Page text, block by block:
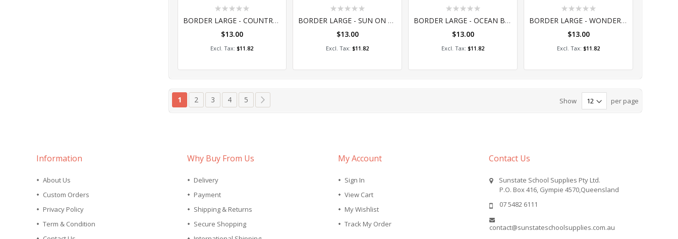
Rating:
BORDER LARGE - COUNTRY CONNECTIONS
$13.00
$11.82
Add to Cart
Rating:
BORDER LARGE - SUN ON COUNTRY
$13.00
$11.82
Add to Cart
Rating:
BORDER LARGE - OCEAN BEAUTY
$13.00
$11.82
Add to Cart
Rating:
BORDER LARGE - WONDERLANDS - LAND
$13.00
$11.82
Add to Cart
Page
You're currently reading page
1 Page
2 Page
3 Page
4 Page
5 Show per page
Information
About Us
Custom Orders
Privacy Policy
Term & Condition
Why Buy From Us
Delivery
Payment
Shipping & Returns
Secure Shopping
My Account
Sign In
View Cart
My Wishlist
Track My Order
Contact Us
Sunstate School Supplies Pty Ltd.
P.O. Box 416, Gympie 4570,Queensland
07 5482 6111
contact@sunstateschoolsupplies.com.au